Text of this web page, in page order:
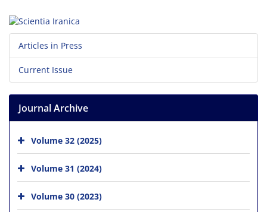
Articles in Press
Current Issue
Journal Archive
Volume 32 (2025)
Volume 31 (2024)
Volume 30 (2023)